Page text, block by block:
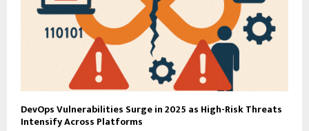
DevOps Vulnerabilities Surge in 2025 as High-Risk Threats
Intensify Across Platforms